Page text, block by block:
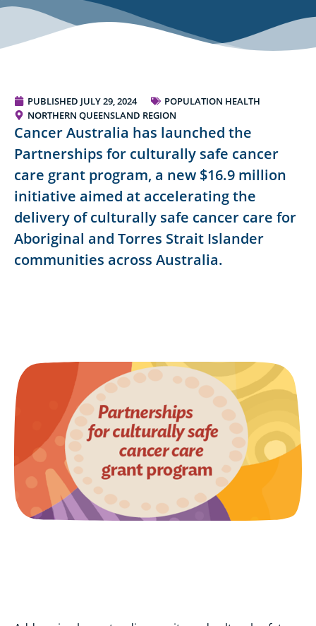
PUBLISHED JULY 29, 2024
POPULATION HEALTH
NORTHERN QUEENSLAND REGION
Cancer Australia has launched the
Partnerships for culturally safe cancer
care grant program, a new $16.9 million
initiative aimed at accelerating the
delivery of culturally safe cancer care for
Aboriginal and Torres Strait Islander
communities across Australia.